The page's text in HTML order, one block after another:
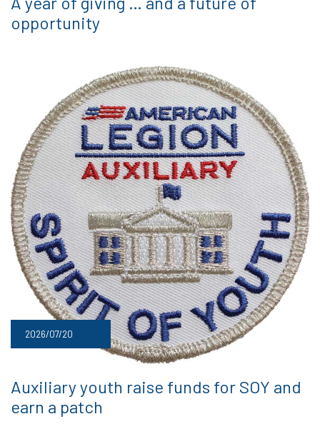
opportunity
2026/07/20
Auxiliary youth raise funds for SOY and
earn a patch